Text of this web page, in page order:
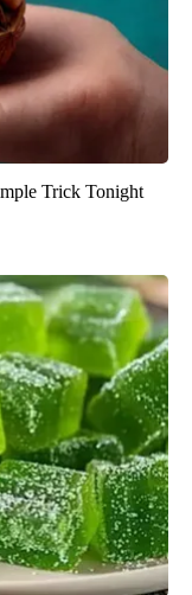
Trick Tonight